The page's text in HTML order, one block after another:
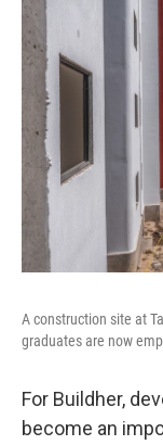
A construction site at
graduates are now
For Buildher,
become an